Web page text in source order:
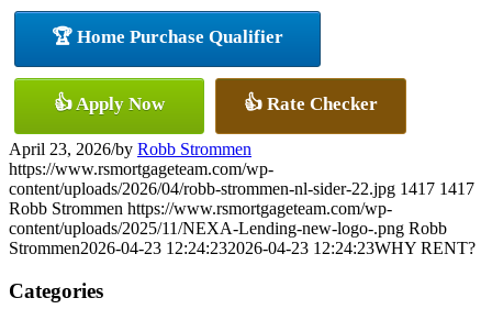
🏆 Home Purchase Qualifier
👍 Apply Now 👍 Rate Checker
April 23, 2026/by Robb Strommen
https://www.rsmortgageteam.com/wp-
content/uploads/2026/04/robb-strommen-nl-sider-22.jpg 1417 1417
Robb Strommen https://www.rsmortgageteam.com/wp-
content/uploads/2025/11/NEXA-Lending-new-logo-.png Robb
Strommen2026-04-23 12:24:232026-04-23 12:24:23WHY RENT?
Categories